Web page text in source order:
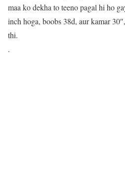
maa ko dekha to teeno pagal hi ho
inch hoga, boobs 38d, aur kamar
thi.
.